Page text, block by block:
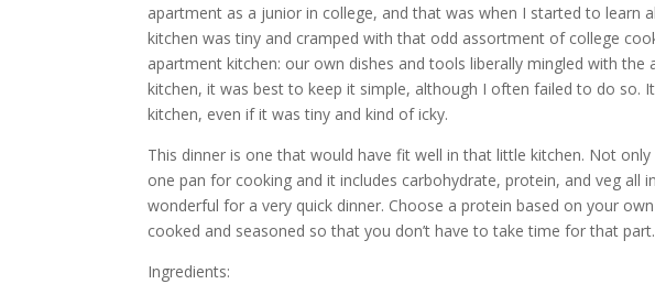
apartment as a junior in college, and that was when I started to learn
kitchen was tiny and cramped with that odd assortment of college
apartment kitchen: our own dishes and tools liberally mingled with
kitchen, it was best to keep it simple, although I often failed to do so.
kitchen, even if it was tiny and kind of icky.
This dinner is one that would have fit well in that little kitchen. Not
one pan for cooking and it includes carbohydrate, protein, and veg all
wonderful for a very quick dinner. Choose a protein based on your
cooked and seasoned so that you don’t have to take time for that
Ingredients: